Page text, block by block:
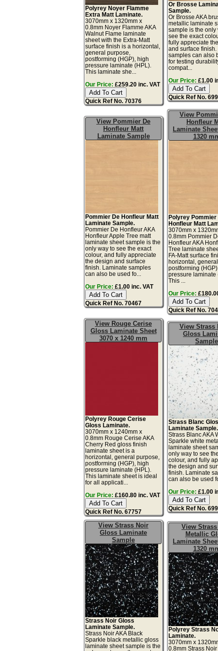
Polyrey Noyer Flamme
Extra Matt Laminate.
3070mm x 1320mm x
0.8mm Noyer Flamme AKA
Walnut Flame laminate
sheet with the Extra-Matt
surface finish is a horizontal,
general purpose,
postforming (HGP), high
pressure laminate (HPL).
This laminate she...
Our Price: £259.20 inc. VAT
Quick Ref No. 70376
Or Brosse
Sample.
Or Brosse AKA
metallic laminate
sample is the only
see the exact
fully appreciate
and surface
samples can also
for testing
compat...
Our Price: £1.00
Quick Ref No.
View Pommier De
Honfleur Matt
Laminate Sample
Pommier De Honfleur Matt
Laminate Sample.
Pommier De Honfleur AKA
Honfleur Apple Tree matt
laminate sheet sample is the
only way to see the exact
colour, and fully appreciate
the design and surface
finish. Laminate samples
can also be used fo...
Our Price: £1.00 inc. VAT
Quick Ref No. 70467
View
Honfleur
Laminate
1320
Polyrey Pommier
Honfleur Matt
3070mm x
0.8mm Pommier
Honfleur AKA
Tree laminate
FA-Matt surface
horizontal,
postforming
pressure laminate
This ...
Our Price:
Quick Ref No.
View Rouge Cerise
Gloss Laminate Sheet
3070 x 1240 mm
Polyrey Rouge Cerise
Gloss Laminate.
3070mm x 1240mm x
0.8mm Rouge Cerise AKA
Cherry Red gloss finish
laminate sheet is a
horizontal, general purpose,
postforming (HGP), high
pressure laminate (HPL).
This laminate sheet is ideal
for all applicati...
Our Price: £160.80 inc. VAT
Quick Ref No. 67757
View Strass
Gloss
Sample
Strass Blanc
Laminate Sample.
Strass Blanc AKA
Sparkle white
laminate sheet
only way to see
colour, and fully
the design and
finish. Laminate
can also be used
Our Price: £1.00
Quick Ref No.
View Strass Noir
Gloss Laminate
Sample
Strass Noir Gloss
Laminate Sample.
Strass Noir AKA Black
Sparkle black metallic gloss
laminate sheet sample is the
View
Metallic
Laminate
1320
Polyrey Strass
Laminate.
3070mm x
0.8mm Strass Noir